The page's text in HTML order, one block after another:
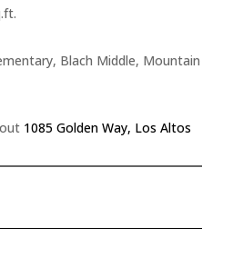
Blach Middle, Mountain
1085 Golden Way, Los Altos